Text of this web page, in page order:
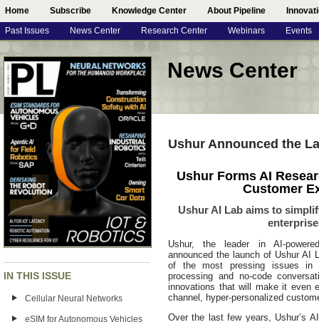
Home Subscribe Knowledge Center About Pipeline
Past Issues News Center Research Center Webinars Events
IN THIS ISSUE
Cellular Neural Networks
eSIM for Autonomous Vehicles
News Center
Ushur Announced the
Ushur Forms AI
Customer
Ushur AI Lab aims to
Ushur, the leader in AI-
announced the launch of Ushur AI
of the most pressing issues in
processing and no-code
innovations that will make it even
channel, hyper-personalized
Over the last few years, Ushur’s